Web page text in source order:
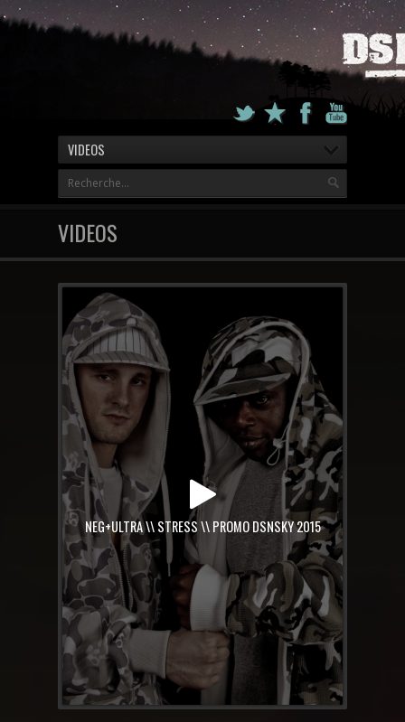
VIDEOS
VIDEOS
NEG+ULTRA \\ STRESS \\ PROMO DSNSKY 2015